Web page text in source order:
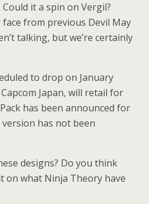
Could it a spin on Vergil?
face from previous Devil May
talking, but we’re certainly
to drop on January
Japan, will retail for
has been announced for
version has not been
designs? Do you think
on what Ninja Theory have